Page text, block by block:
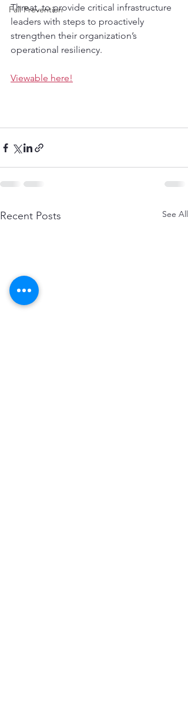
Fall Prevention
Threat, to provide critical infrastructure
leaders with steps to proactively
strengthen their organization’s
operational resiliency.
Viewable here!
Recent Posts See All